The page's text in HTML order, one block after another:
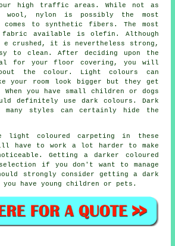
high traffic areas. While not as
wool, nylon is possibly the most
comes to synthetic fibers. The most
fabric available is olefin. Although
crushed, it is nevertheless strong,
to clean. After deciding upon the
for your floor covering, you will
the colour. Light colours can
your room look bigger but they get
you have small children or dogs
definitely use dark colours. Dark
many styles can certainly hide the
light coloured carpeting in these
have to work a lot harder to make
Getting a darker coloured
if you don't want to manage
strongly consider getting a dark
have young children or pets.